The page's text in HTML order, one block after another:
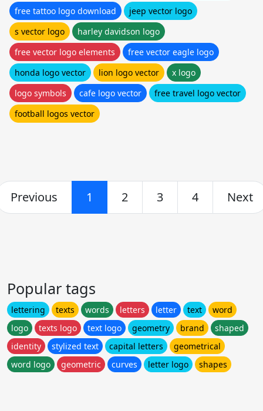
free tattoo logo download
jeep vector logo
s vector logo
harley davidson logo
free vector logo elements
free vector eagle logo
honda logo vector
lion logo vector
x logo
logo symbols
cafe logo vector
free travel logo vector
football logos vector
Previous 1 2 3 4 Next
Popular tags
lettering texts words letters letter text
word
logo
texts logo text logo geometry brand
shaped
identity
stylized text capital letters
geometrical
word logo
geometric curves letter logo shapes